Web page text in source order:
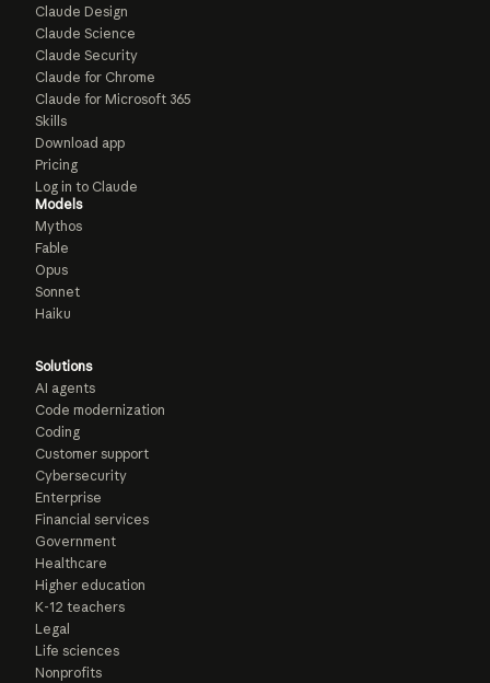
Claude Design
Claude Science
Claude Security
Claude for Chrome
Claude for Microsoft 365
Skills
Download app
Pricing
Log in to Claude
Models
Mythos
Fable
Opus
Sonnet
Haiku
Solutions
AI agents
Code modernization
Coding
Customer support
Cybersecurity
Enterprise
Financial services
Government
Healthcare
Higher education
K-12 teachers
Legal
Life sciences
Nonprofits